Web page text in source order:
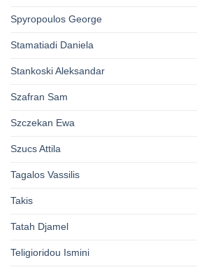
Spyropoulos George
Stamatiadi Daniela
Stankoski Aleksandar
Szafran Sam
Szczekan Ewa
Szucs Attila
Tagalos Vassilis
Takis
Tatah Djamel
Teligioridou Ismini